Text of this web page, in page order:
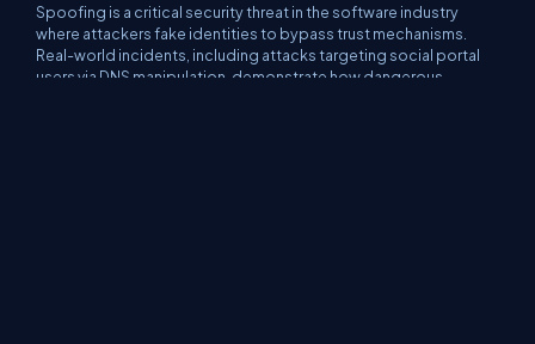
Spoofing is a critical security threat in the software industry
where attackers fake identities to bypass trust mechanisms.
Real-world incidents, including attacks targeting social portal
users via DNS manipulation, demonstrate how dangerous